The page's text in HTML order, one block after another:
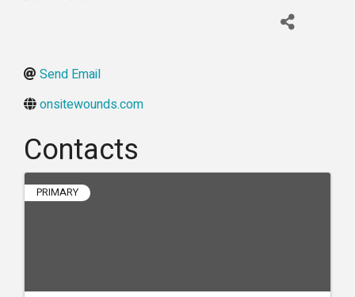
Send Email
onsitewounds.com
Contacts
PRIMARY